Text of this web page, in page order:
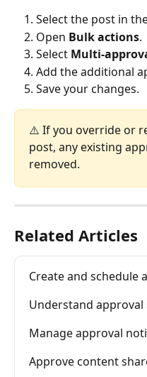
Select the post in
Open Bulk actions.
Select Multi-
Add the additional
Save your changes.
⚠️ If you override or
post, any existing
removed.
Related Articles
Create and schedule
Understand
Manage approval
Approve content